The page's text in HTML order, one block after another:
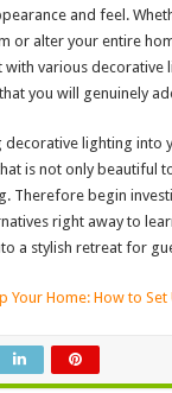
and feel.
or alter your entire
various decorative
you will genuinely
decorative lighting into
is not only beautiful
Therefore begin
right away to
a stylish retreat for
Your Home: How to